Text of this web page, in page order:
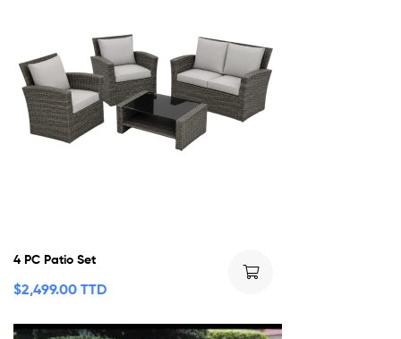
4 PC Patio Set
$2,499.00 TTD